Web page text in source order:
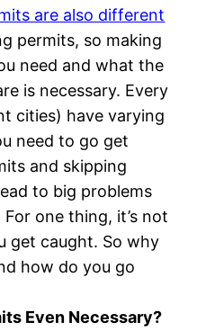
are also different
permits, so making
need and what the
is necessary. Every
cities) have varying
need to go get
and skipping
to big problems
one thing, it’s not
get caught. So why
how do you go
Even Necessary?